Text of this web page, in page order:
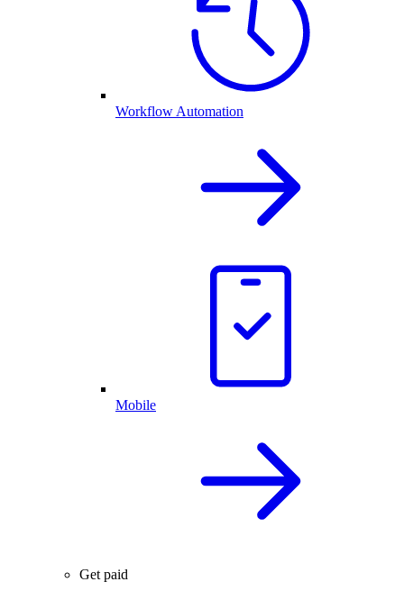
Workflow Automation
Mobile
Get paid